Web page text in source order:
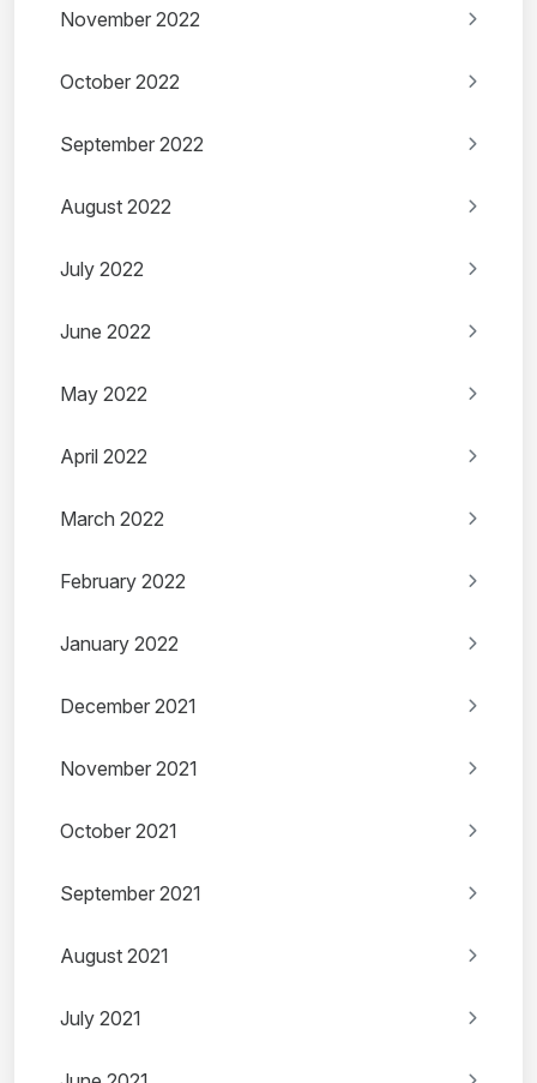
November 2022
October 2022
September 2022
August 2022
July 2022
June 2022
May 2022
April 2022
March 2022
February 2022
January 2022
December 2021
November 2021
October 2021
September 2021
August 2021
July 2021